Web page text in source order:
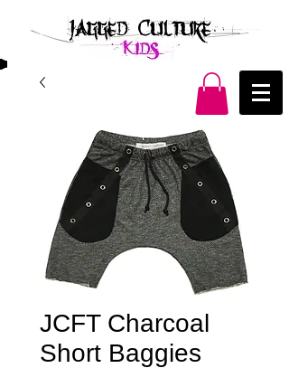
JCFT Charcoal
Short Baggies